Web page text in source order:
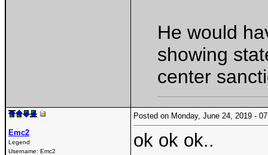
He would
showing
center
Emc2
Legend
Username: Emc2
Posted on Monday, June 24, 2019 -
ok ok ok..